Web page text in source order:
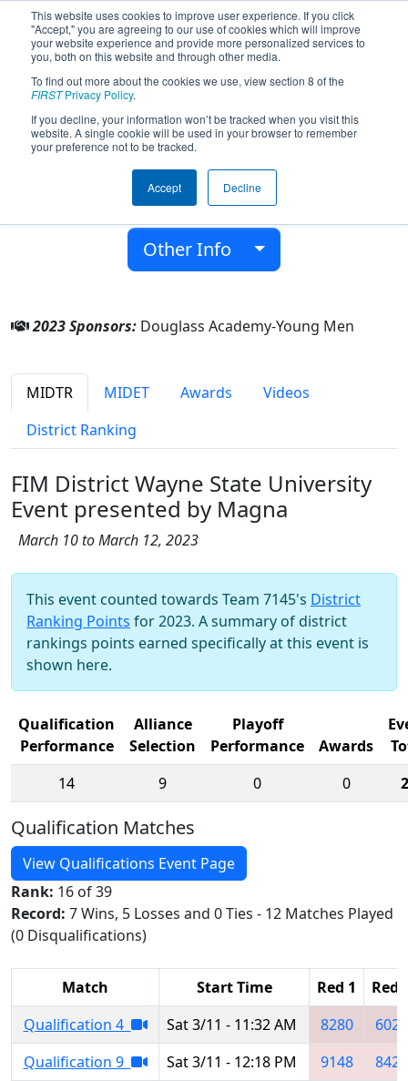
This website uses cookies to improve user experience. If you click
"Accept," you are agreeing to our use of cookies which will improve
your website experience and provide more personalized services to
you, both on this website and through other media.
To find out more about the cookies we use, view section 8 of the
FIRSTPrivacy Policy.
If you decline, your information won’t be tracked when you visit this
website. A single cookie will be used in your browser to remember
your preference not to be tracked.
Accept Decline
Team 7145 - Robocanes (2023)
Douglass Academy-Young Men
Detroit, Michigan, USA
FIRST In Michigan
Other Info
2023 Sponsors: Douglass Academy-Young Men
MIDTR MIDET Awards
Videos
District Ranking
FIM District Wayne State University
Event presented by Magna
March 10 to March 12, 2023
This event counted towards Team 7145's District
Ranking Points for 2023. A summary of district
rankings points earned specifically at this event is
shown here.
Qualification
Performance
Alliance
Selection
Playoff
Performance
Awards
14
9 0 0
Qualification Matches
View Qualifications Event Page
Rank: 16 of 39
Record: 7 Wins, 5 Losses and 0 Ties - 12 Matches Played
(0 Disqualifications)
Match Start Time Red 1
Red
Qualification 4
Sat 3/11 - 11:32 AM 8280
6029
Qualification 9
Sat 3/11 - 12:18 PM 9148
8427